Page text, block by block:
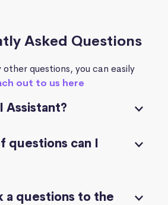
Asked Questions
other questions, you can easily
out to us here
Assistant?
questions can I
a questions to the